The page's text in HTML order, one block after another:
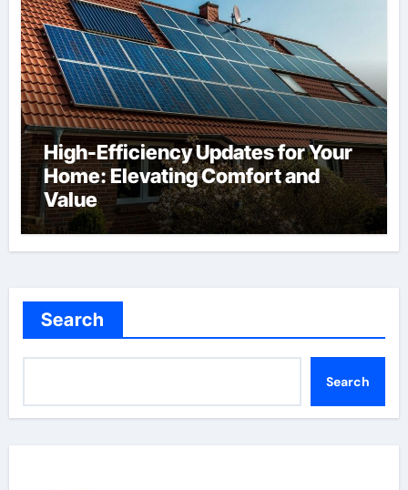
High-Efficiency Updates for Your
Home: Elevating Comfort and
Value
Search
Search